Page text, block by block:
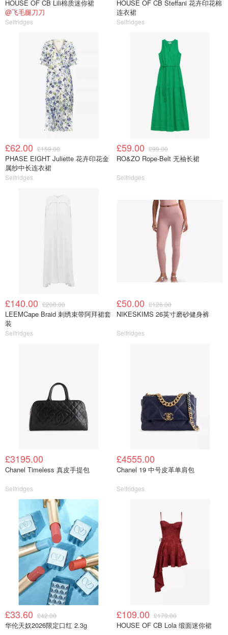
HOUSE OF CB Lili棉质迷你裙
@飞毛腿刀刀
Selfridges
HOUSE OF CB Steffani 花卉印花棉
连衣裙
Selfridges
£62.00 £159.00
PHASE EIGHT Juliette 花卉印花金
属纱中长连衣裙
Selfridges
£59.00 £99.00
RO&ZO Rope-Belt 无袖长裙
Selfridges
£140.00 £200.00
LEEMCape Braid 刺绣束带阿拜裙套
装
Selfridges
£50.00 £126.00
NIKESKIMS 26英寸磨砂健身裤
Selfridges
£3195.00
Chanel Timeless 真皮手提包
Selfridges
£4555.00
Chanel 19 中号皮革单肩包
Selfridges
£33.60 £42.00
华伦天奴2026限定口红 2.3g
£109.00 £179.00
HOUSE OF CB Lola 缎面迷你裙